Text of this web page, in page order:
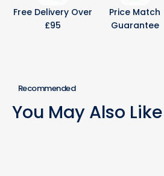
Free Delivery Over
£95
Price Match
Guarantee
Recommended
You May Also Like